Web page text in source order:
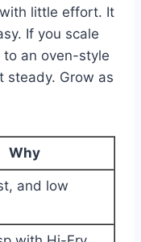
little effort. It
If you scale
an oven-style
steady. Grow as
Why
and low